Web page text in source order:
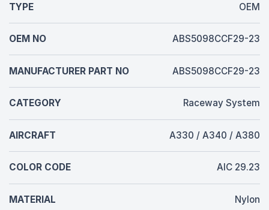
TYPE OEM
OEM NO ABS5098CCF29-23
MANUFACTURER PART NO ABS5098CCF29-23
CATEGORY Raceway System
AIRCRAFT A330 / A340 / A380
COLOR CODE AIC 29.23
MATERIAL Nylon